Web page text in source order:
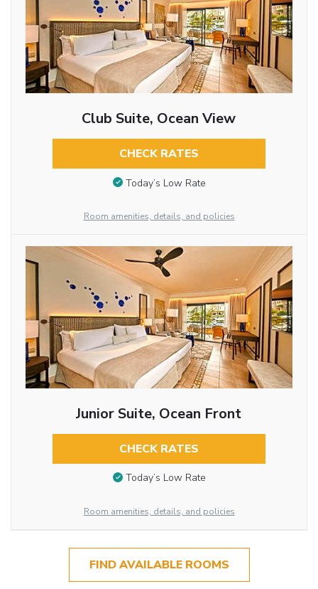
Club Suite, Ocean View
CHECK RATES
Today’s Low Rate
Room amenities, details, and policies
Junior Suite, Ocean Front
CHECK RATES
Today’s Low Rate
Room amenities, details, and policies
FIND AVAILABLE ROOMS